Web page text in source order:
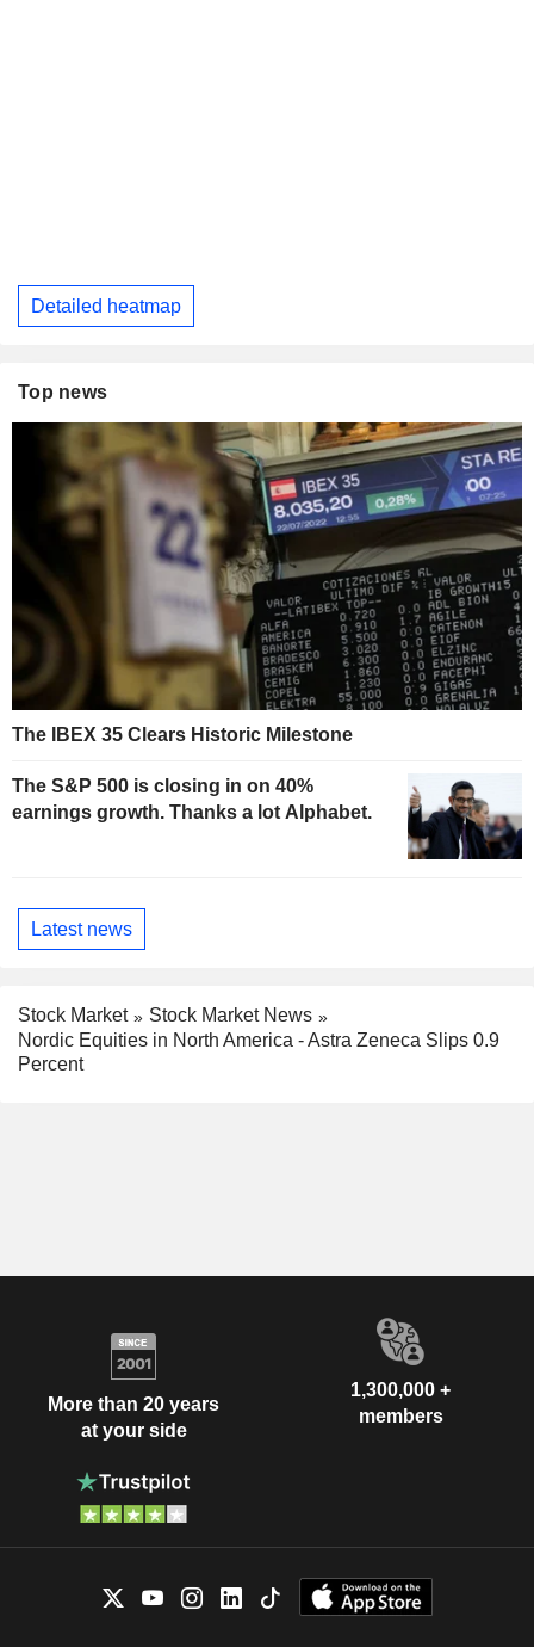
Detailed heatmap
Top news
The IBEX 35 Clears Historic Milestone
The S&P 500 is closing in on 40%
earnings growth. Thanks a lot Alphabet.
Latest news
Stock Market
Stock Market News
Nordic Equities in North America - Astra Zeneca Slips 0.9
Percent
More than 20 years
at your side
1,300,000 +
members